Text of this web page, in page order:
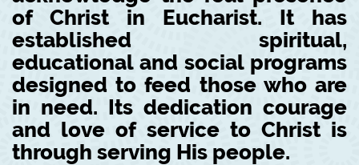
of Christ in Eucharist. It has
established spiritual,
educational and social programs
designed to feed those who are
in need. Its dedication courage
and love of service to Christ is
through serving His people.